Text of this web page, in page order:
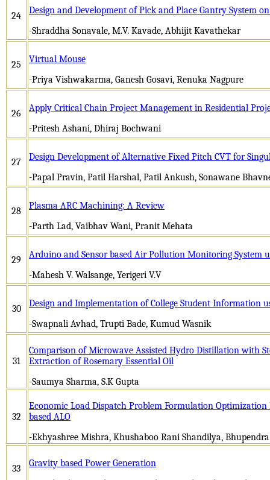
24
Design and Development of Pick and Place Gantry System
-Shraddha Sonavale, M.V. Kavade, Abhijit Kavathekar
25
Virtual Mouse
-Priya Vishwakarma, Ganesh Gosavi, Renuka Nagpure
26
Apply Critical Chain Project Management in Residential
-Pritesh Ashani, Dhiraj Bochwani
27
Design Development of Alternative Fixed Pitch CVT for
-Papal Pravin, Patil Harshal, Patil Ankush, Sonawane
28
Plasma ARC Machining: A Review
-Parth Lad, Vaibhav Wani, Pranit Mehata
29
Arduino and Sensor based Air Pollution Monitoring System
-Mahesh V. Walsange, Yerigeri V.V
30
Design and Implementation of College Student Information
-Swapnali Avhad, Trupti Bade, Kumud Wasnik
31
Comparison of Microwave Assisted Hydro Distillation with
Extraction of Rosemary Essential Oil
-Saumya Sharma, S.K Gupta
32
Economic Load Dispatch Problem Formulation
based ALO
-Ekhyashree Mishra, Khushaboo Rani Shandilya,
33
Gravity based Power Generation